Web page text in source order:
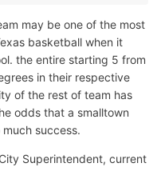
may be one of the most
basketball when it
the entire starting 5 from
in their respective
of the rest of team has
odds that a smalltown
success.
Superintendent, current